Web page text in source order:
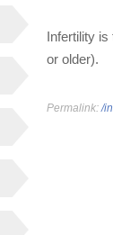
Infertility
or older).
Permalink:/